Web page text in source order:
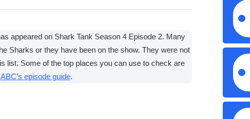
appeared on Shark Tank Season 4 Episode 2. Many
Sharks or they have been on the show. They were not
list. Some of the top places you can use to check are
ABC’s episode guide.